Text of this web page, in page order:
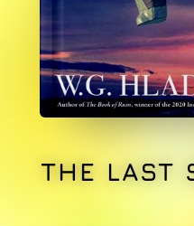
THE LAST